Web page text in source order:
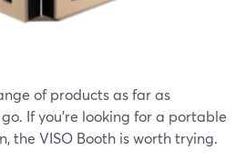
of products as far as
If you're looking for a portable
the VISO Booth is worth trying.